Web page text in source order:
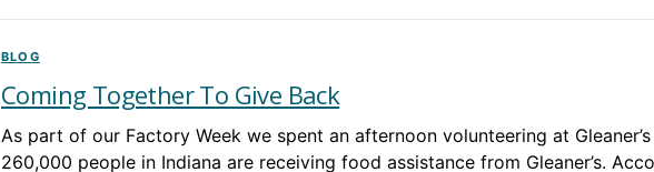
BLOG
Coming Together To Give Back
As part of our Factory Week we spent an afternoon volunteering at
260,000 people in Indiana are receiving food assistance from Gleaner’s.